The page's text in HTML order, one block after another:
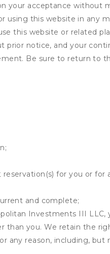
your acceptance without
using this website in any
this website or related
notice, and your
Be sure to return to
for you or
and complete;
Investments III
than you. We retain the
any reason, including,